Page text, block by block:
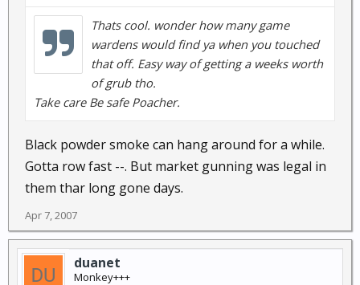
Thats cool. wonder how many game
wardens would find ya when you touched
that off. Easy way of getting a weeks worth
of grub tho.
Take care Be safe Poacher.
Black powder smoke can hang around for a while.
Gotta row fast --. But market gunning was legal in
them thar long gone days.
Apr 7, 2007
duanet
Monkey+++